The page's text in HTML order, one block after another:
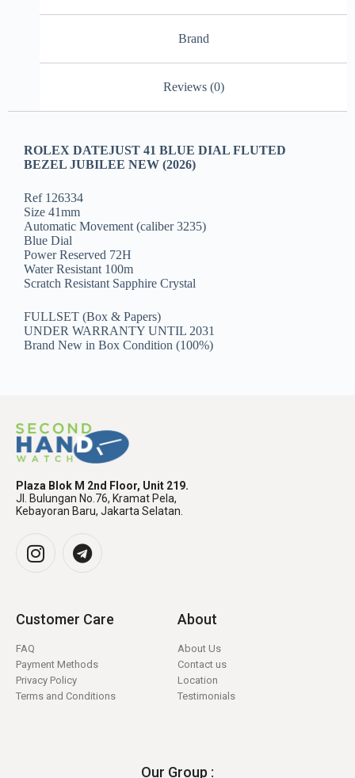
Brand
Reviews (0)
ROLEX DATEJUST 41 BLUE DIAL FLUTED
BEZEL JUBILEE NEW (2026)
Ref 126334
Size 41mm
Automatic Movement (caliber 3235)
Blue Dial
Power Reserved 72H
Water Resistant 100m
Scratch Resistant Sapphire Crystal
FULLSET (Box & Papers)
UNDER WARRANTY UNTIL 2031
Brand New in Box Condition (100%)
Plaza Blok M 2nd Floor, Unit 219.
Jl. Bulungan No.76, Kramat Pela,
Kebayoran Baru, Jakarta Selatan.
Customer Care
FAQ
Payment Methods
Privacy Policy
Terms and Conditions
About
About Us
Contact us
Location
Testimonials
Our Group :